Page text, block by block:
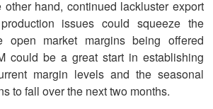
hand, continued lackluster export
issues could squeeze the
open market margins being offered
could be a great start in establishing
margin levels and the seasonal
to fall over the next two months.